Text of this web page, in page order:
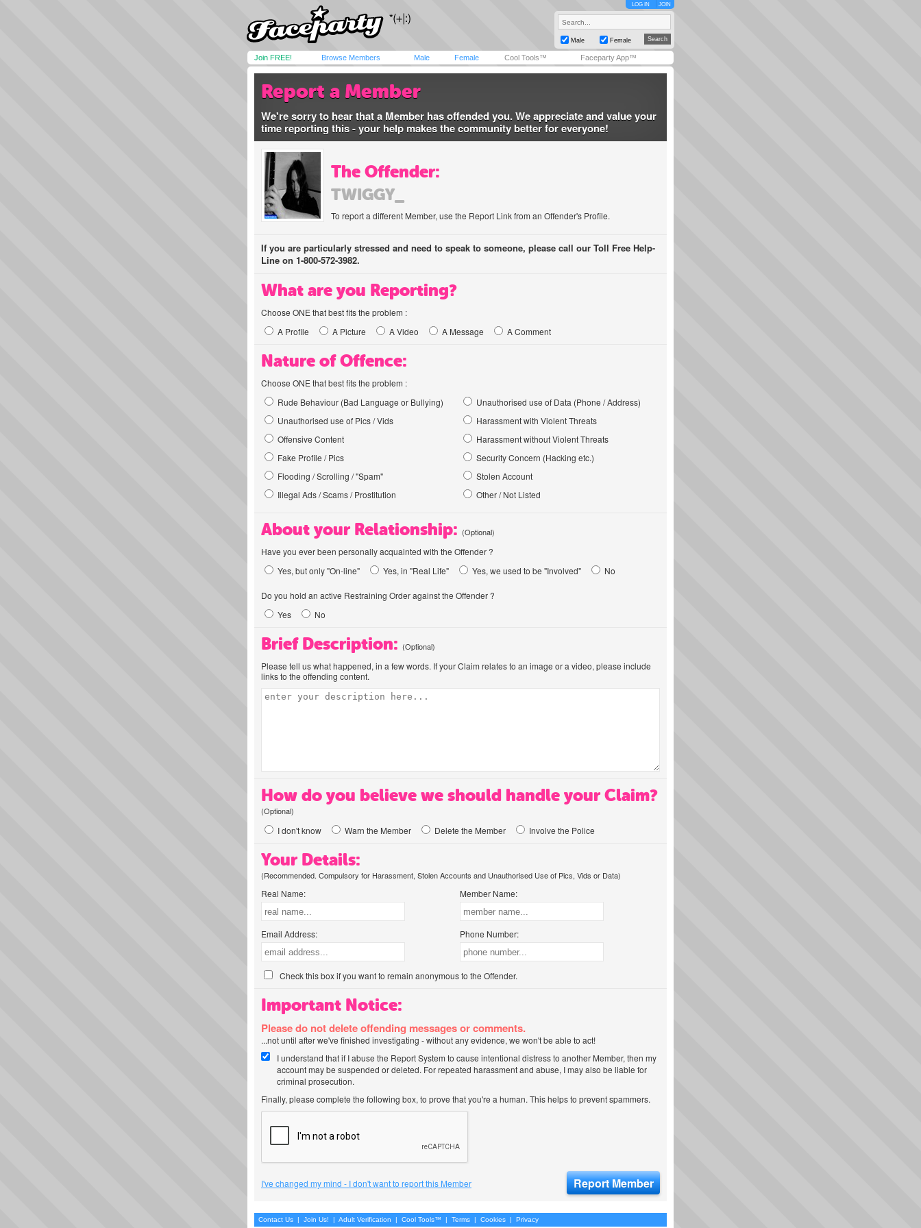
LOG IN JOIN
Male Female
Join FREE! Browse Members Male Female Cool Tools™ Faceparty App™
Report a Member
We're sorry to hear that a Member has offended you. We appreciate and value your
time reporting this - your help makes the community better for everyone!
The Offender:
TWIGGY_
To report a different Member, use the Report Link from an Offender's Profile.
If you are particularly stressed and need to speak to someone, please call our Toll Free Help-
Line on 1-800-572-3982.
What are you Reporting?
Choose ONE that best fits the problem :
A Profile
A Picture A Video A Message A Comment
Nature of Offence:
Choose ONE that best fits the problem :
Rude Behaviour (Bad Language or Bullying)
Unauthorised use of Pics / Vids
Offensive Content
Fake Profile / Pics
Flooding / Scrolling / "Spam"
Illegal Ads / Scams / Prostitution
Unauthorised use of Data (Phone / Address)
Harassment with Violent Threats
Harassment without Violent Threats
Security Concern (Hacking etc.)
Stolen Account
Other / Not Listed
About your Relationship: (Optional)
Have you ever been personally acquainted with the Offender ?
Yes, but only "On-line"
Yes, in "Real Life" Yes, we used to be "Involved" No
Do you hold an active Restraining Order against the Offender ?
Yes
No
Brief Description: (Optional)
Please tell us what happened, in a few words. If your Claim relates to an image or a video, please include
links to the offending content.
How do you believe we should handle your Claim?
(Optional)
I don't know Warn the Member Delete the Member Involve the Police
Your Details:
(Recommended. Compulsory for Harassment, Stolen Accounts and Unauthorised Use of Pics, Vids or Data)
Real Name:
Email Address:
Member Name:
Phone Number:
Check this box if you want to remain anonymous to the Offender.
Important Notice:
Please do not delete offending messages or comments.
...not until after we've finished investigating - without any evidence, we won't be able to act!
I understand that if I abuse the Report System to cause intentional distress to another Member, then my
account may be suspended or deleted. For repeated harassment and abuse, I may also be liable for
criminal prosecution.
Finally, please complete the following box, to prove that you're a human. This helps to prevent spammers.
I've changed my mind - I don't want to report this Member
Contact Us | Join Us! | Adult Verification | Cool Tools™ | Terms | Cookies | Privacy